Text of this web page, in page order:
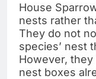
House
nests rather
They do not
species’ nest
However,
nest boxes